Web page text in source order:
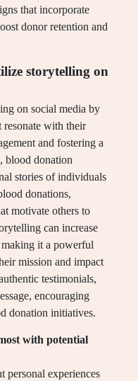
that incorporate
donor retention and
storytelling on
on social media by
resonate with their
and fostering a
blood donation
stories of individuals
donations,
motivate others to
can increase
it a powerful
mission and impact
testimonials,
encouraging
donation initiatives.
with potential
personal experiences